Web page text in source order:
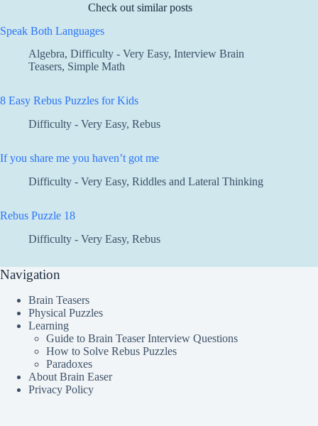
Check out similar posts
Speak Both Languages
Algebra, Difficulty - Very Easy, Interview Brain
Teasers, Simple Math
8 Easy Rebus Puzzles for Kids
Difficulty - Very Easy, Rebus
If you share me you haven’t got me
Difficulty - Very Easy, Riddles and Lateral Thinking
Rebus Puzzle 18
Difficulty - Very Easy, Rebus
Navigation
Brain Teasers
Physical Puzzles
Learning
Guide to Brain Teaser Interview Questions
How to Solve Rebus Puzzles
Paradoxes
About Brain Easer
Privacy Policy